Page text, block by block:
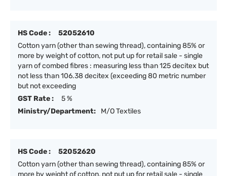
HS Code :
52052610
Cotton yarn (other than sewing thread), containing 85% or
more by weight of cotton, not put up for retail sale - single
yarn of combed fibres : measuring less than 125 decitex but
not less than 106.38 decitex (exceeding 80 metric number
but not exceeding
GST Rate :
5 %
Ministry/Department:
M/O Textiles
HS Code :
52052620
Cotton yarn (other than sewing thread), containing 85% or
more by weight of cotton, not put up for retail sale - single